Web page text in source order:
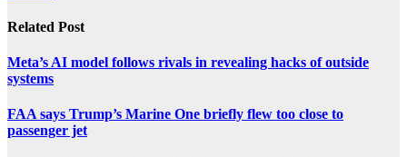
Related Post
Meta’s AI model follows rivals in revealing hacks of outside
systems
FAA says Trump’s Marine One briefly flew too close to
passenger jet